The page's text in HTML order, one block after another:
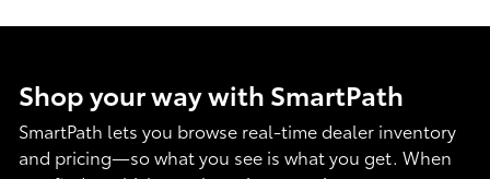
Shop your way with SmartPath
SmartPath lets you browse real-time dealer inventory
and pricing—so what you see is what you get. When